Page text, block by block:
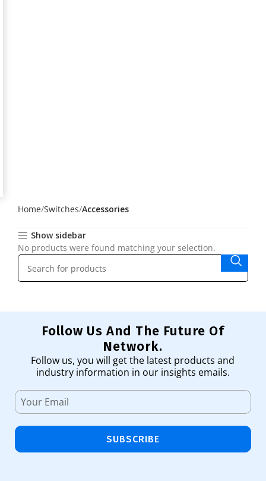
Home Switches Accessories
Show sidebar
No products were found matching your selection.
Follow Us And The Future Of
Network.
Follow us, you will get the latest products and
industry information in our insights emails.
SUBSCRIBE